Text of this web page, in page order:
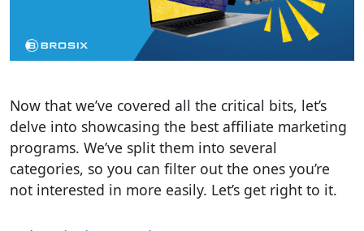
Now that we’ve covered all the critical bits, let’s
delve into showcasing the best affiliate marketing
programs. We’ve split them into several
categories, so you can filter out the ones you’re
not interested in more easily. Let’s get right to it.